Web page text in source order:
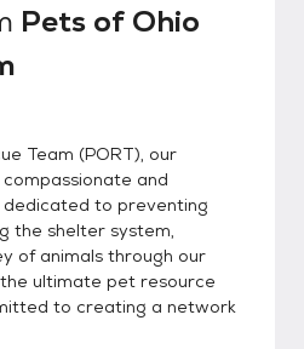
Need Help
have a specific pet in
our
you to get to know
some suitable
and greet with the
Adoption
to adopt the pet
parent. This
Pets of Ohio
Team (PORT), our
and
to preventing
the shelter system,
of animals through our
ultimate pet resource
to creating a network